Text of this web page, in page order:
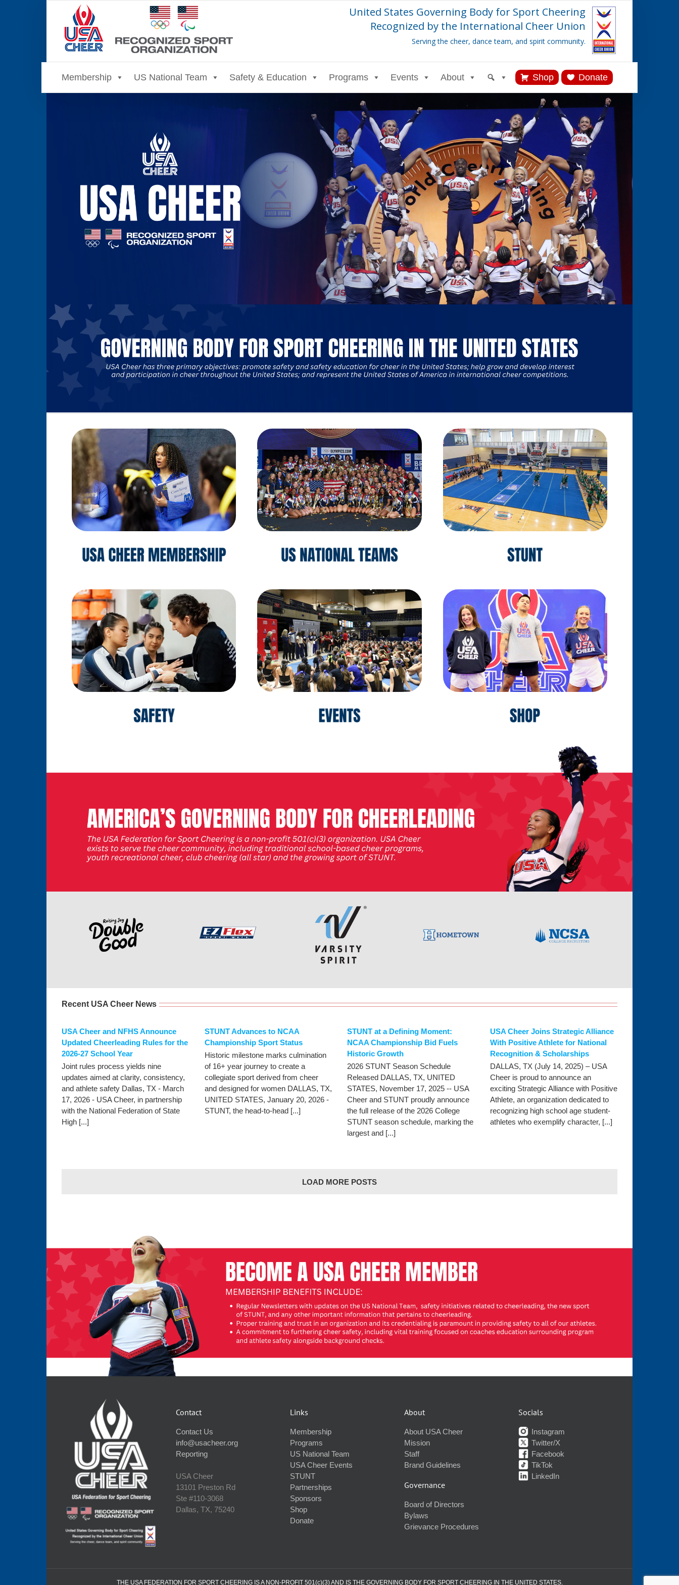
United States Governing Body for Sport Cheering
Recognized by the International Cheer Union
Serving the cheer, dance team, and spirit community.
Membership US National Team Safety & Education Programs Events About Shop Donate
Recent USA Cheer News
USA Cheer and NFHS Announce
Updated Cheerleading Rules for the
2026-27 School Year
Joint rules process yields nine
updates aimed at clarity, consistency,
and athlete safety Dallas, TX - March
17, 2026 - USA Cheer, in partnership
with the National Federation of State
High [...]
STUNT Advances to NCAA
Championship Sport Status
Historic milestone marks culmination
of 16+ year journey to create a
collegiate sport derived from cheer
and designed for women DALLAS, TX,
UNITED STATES, January 20, 2026 -
STUNT, the head-to-head [...]
STUNT at a Defining Moment:
NCAA Championship Bid Fuels
Historic Growth
2026 STUNT Season Schedule
Released DALLAS, TX, UNITED
STATES, November 17, 2025 -- USA
Cheer and STUNT proudly announce
the full release of the 2026 College
STUNT season schedule, marking the
largest and [...]
USA Cheer Joins Strategic Alliance
With Positive Athlete for National
Recognition & Scholarships
DALLAS, TX (July 14, 2025) – USA
Cheer is proud to announce an
exciting Strategic Alliance with Positive
Athlete, an organization dedicated to
recognizing high school age student-
athletes who exemplify character, [...]
LOAD MORE POSTS
Contact
Contact Us
info@usacheer.org
Reporting
USA Cheer
13101 Preston Rd
Ste #110‐3068
Dallas, TX, 75240
Links
Membership
Programs
US National Team
USA Cheer Events
STUNT
Partnerships
Sponsors
Shop
Donate
About
About USA Cheer
Mission
Staff
Brand Guidelines
Governance
Board of Directors
Bylaws
Grievance Procedures
Socials
Instagram
Twitter/X
Facebook
TikTok
LinkedIn
THE USA FEDERATION FOR SPORT CHEERING IS A NON-PROFIT 501(c)(3) AND IS THE GOVERNING BODY FOR SPORT CHEERING IN THE UNITED STATES.